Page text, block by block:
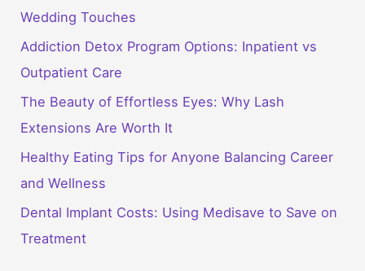
Wedding Touches
Addiction Detox Program Options: Inpatient vs
Outpatient Care
The Beauty of Effortless Eyes: Why Lash
Extensions Are Worth It
Healthy Eating Tips for Anyone Balancing Career
and Wellness
Dental Implant Costs: Using Medisave to Save on
Treatment